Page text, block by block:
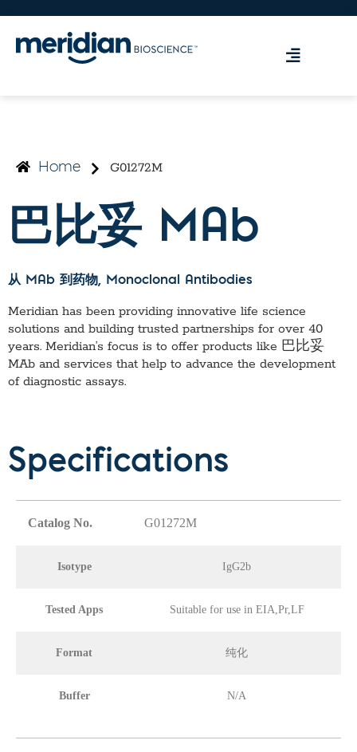
Home G01272M
巴比妥 MAb
从 MAb 到药物, Monoclonal Antibodies
Meridian has been providing innovative life science
solutions and building trusted partnerships for over 40
years. Meridian’s focus is to offer products like 巴比妥
MAb and services that help to advance the development
of diagnostic assays.
Specifications
Catalog No. G01272M
Isotype IgG2b
Tested Apps Suitable for use in EIA,Pr,LF
Format 纯化
Buffer N/A